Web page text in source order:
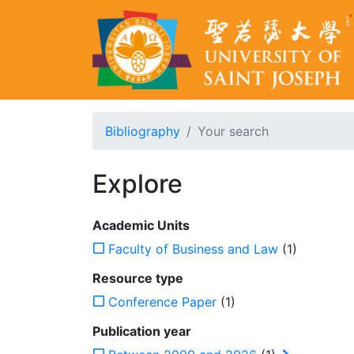
Bibliography Your search
Explore
Academic Units
Faculty of Business and Law (1)
Resource type
Conference Paper (1)
Publication year